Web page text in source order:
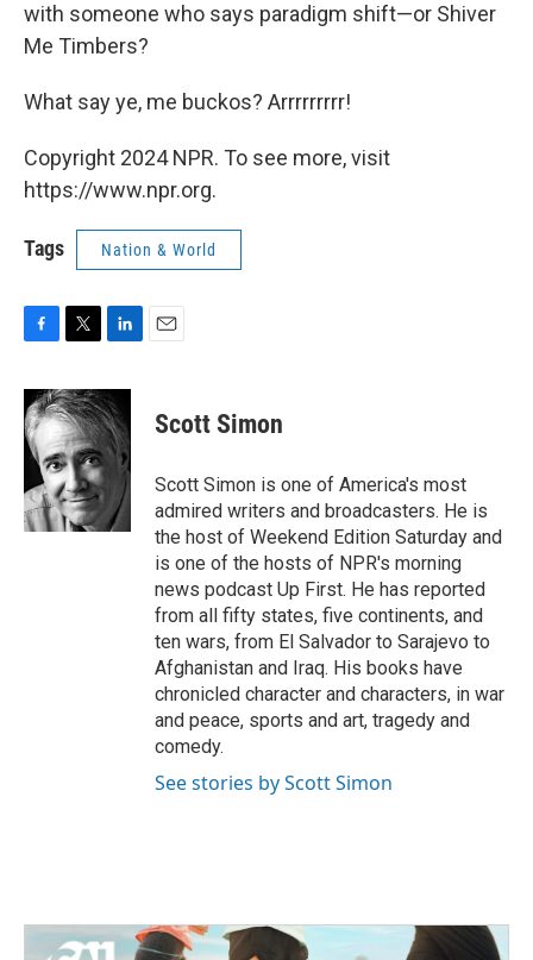
with someone who says paradigm shift—or Shiver
Me Timbers?
What say ye, me buckos? Arrrrrrrrr!
Copyright 2024 NPR. To see more, visit
https://www.npr.org.
Tags Nation & World
c
e
b
o
k
i
t
t
e
r
n
k
e
d
Scott Simon
Scott Simon is one of America's most
admired writers and broadcasters. He is
the host of Weekend Edition Saturday and
is one of the hosts of NPR's morning
news podcast Up First. He has reported
from all fifty states, five continents, and
ten wars, from El Salvador to Sarajevo to
Afghanistan and Iraq. His books have
chronicled character and characters, in war
and peace, sports and art, tragedy and
comedy.
See stories by Scott Simon